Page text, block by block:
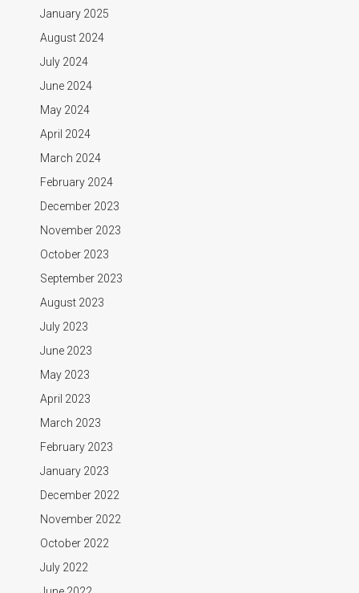
January 2025
August 2024
July 2024
June 2024
May 2024
April 2024
March 2024
February 2024
December 2023
November 2023
October 2023
September 2023
August 2023
July 2023
June 2023
May 2023
April 2023
March 2023
February 2023
January 2023
December 2022
November 2022
October 2022
July 2022